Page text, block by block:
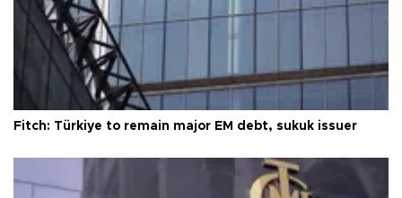
Fitch: Türkiye to remain major EM debt, sukuk issuer